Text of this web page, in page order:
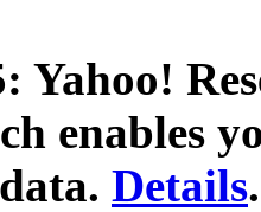
Yahoo!
enables
Details.